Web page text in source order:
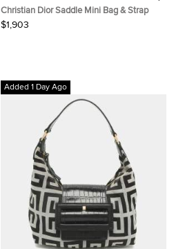
Christian Dior Saddle Mini Bag & Strap
$1,903
Added 1 Day Ago